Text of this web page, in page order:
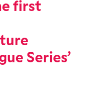
first
Series’